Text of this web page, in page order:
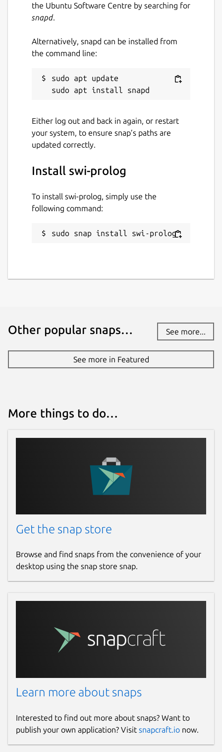
the Ubuntu Software Centre by searching for
snapd.
Alternatively, snapd can be installed from
the command line:
sudo apt update
Either log out and back in again, or restart
your system, to ensure snap’s paths are
updated correctly.
Install swi-prolog
To install swi-prolog, simply use the
following command:
sudo snap install swi-prolog
Other popular snaps… See more...
See more in Featured
More things to do…
Get the snap store
Browse and find snaps from the convenience of your
desktop using the snap store snap.
Learn more about snaps
Interested to find out more about snaps? Want to
publish your own application? Visit snapcraft.io now.